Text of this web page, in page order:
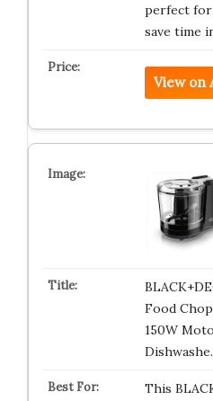
perfect for
save time
View on
Food
150W
This